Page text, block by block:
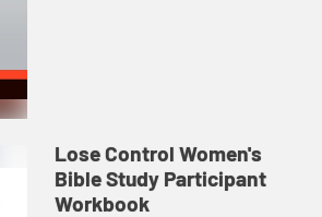
Lose Control Women's
Bible Study Participant
Workbook